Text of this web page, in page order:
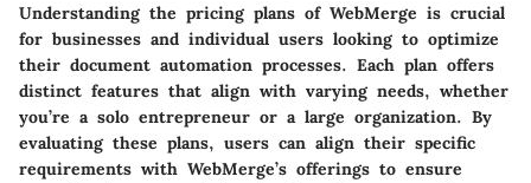
Understanding the pricing plans of WebMerge is crucial
for businesses and individual users looking to optimize
their document automation processes. Each plan offers
distinct features that align with varying needs, whether
you’re a solo entrepreneur or a large organization. By
evaluating these plans, users can align their specific
requirements with WebMerge’s offerings to ensure